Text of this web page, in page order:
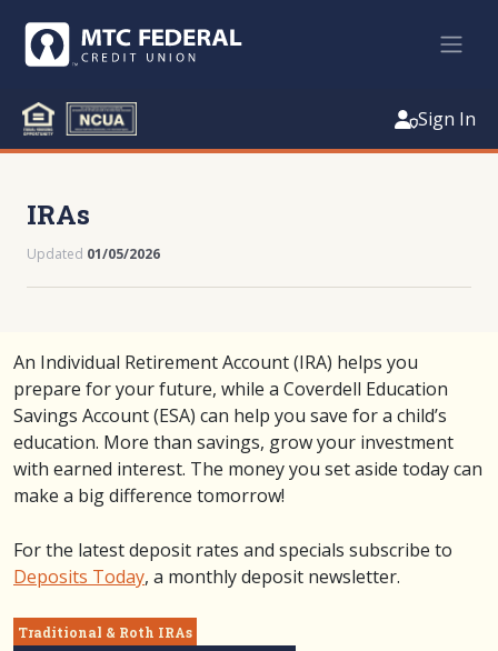
Sign In
IRAs
Updated 01/05/2026
An Individual Retirement Account (IRA) helps you
prepare for your future, while a Coverdell Education
Savings Account (ESA) can help you save for a child’s
education. More than savings, grow your investment
with earned interest. The money you set aside today can
make a big difference tomorrow!
For the latest deposit rates and specials subscribe to
Deposits Today, a monthly deposit newsletter.
Traditional & Roth IRAs